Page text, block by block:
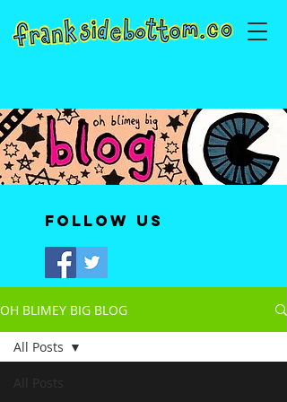
Follow Us
OH BLIMEY BIG BLOG
All Posts
All Posts